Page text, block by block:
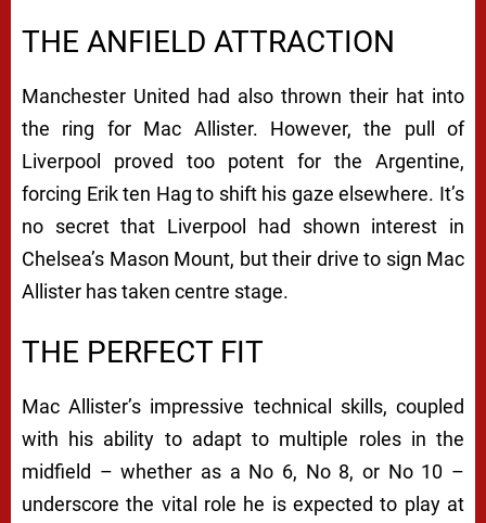
THE ANFIELD ATTRACTION
Manchester United had also thrown their hat into
the ring for Mac Allister. However, the pull of
Liverpool proved too potent for the Argentine,
forcing Erik ten Hag to shift his gaze elsewhere. It’s
no secret that Liverpool had shown interest in
Chelsea’s Mason Mount, but their drive to sign Mac
Allister has taken centre stage.
THE PERFECT FIT
Mac Allister’s impressive technical skills, coupled
with his ability to adapt to multiple roles in the
midfield – whether as a No 6, No 8, or No 10 –
underscore the vital role he is expected to play at